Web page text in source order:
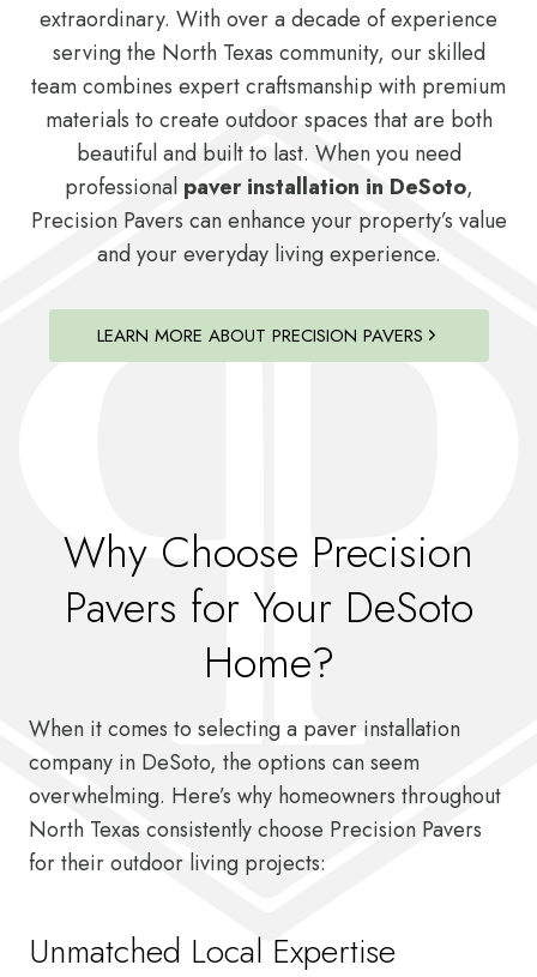
extraordinary. With over a decade of experience
serving the North Texas community, our skilled
team combines expert craftsmanship with premium
materials to create outdoor spaces that are both
beautiful and built to last. When you need
professionalpaver installation in DeSoto,
Precision Pavers can enhance your property’s value
and your everyday living experience.
LEARN MORE ABOUT PRECISION PAVERS
Why Choose Precision
Pavers for Your DeSoto
Home?
When it comes to selecting a paver installation
company in DeSoto, the options can seem
overwhelming. Here’s why homeowners throughout
North Texas consistently choose Precision Pavers
for their outdoor living projects:
Unmatched Local Expertise